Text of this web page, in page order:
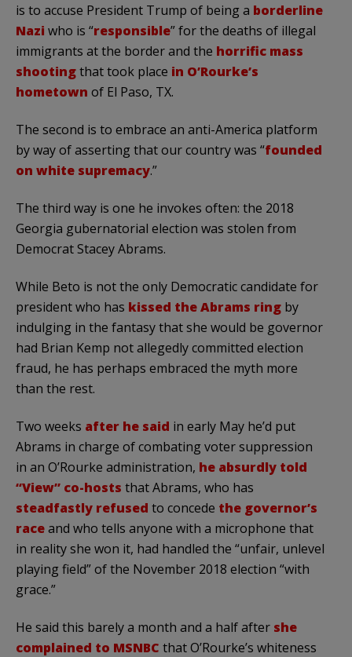
is to accuse President Trump of being a borderline
Nazi who is “responsible” for the deaths of illegal
immigrants at the border and the horrific mass
shootingthat took place in O’Rourke’s
hometown of El Paso, TX.
The second is to embrace an anti-America platform
by way of asserting that our country was “founded
on white supremacy.”
The third way is one he invokes often: the 2018
Georgia gubernatorial election was stolen from
Democrat Stacey Abrams.
While Beto is not the only Democratic candidate for
president who has kissed the Abrams ring by
indulging in the fantasy that she would be governor
had Brian Kemp not allegedly committed election
fraud, he has perhaps embraced the myth more
than the rest.
Two weeks after he said in early May he’d put
Abrams in charge of combating voter suppression
in an O’Rourke administration, he absurdly told
“View” co-hosts that Abrams, who has
steadfastly refused to concede the governor’s
raceand who tells anyone with a microphone that
in reality she won it, had handled the “unfair, unlevel
playing field” of the November 2018 election “with
grace.”
He said this barely a month and a half after she
complained to MSNBC that O’Rourke’s whiteness